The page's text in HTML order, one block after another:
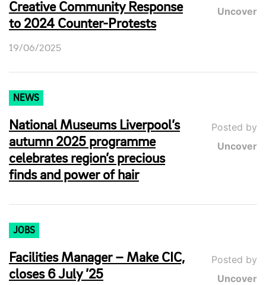
Creative Community Response
to 2024 Counter-Protests
Uncover
19/06/2025
NEWS
National Museums Liverpool’s
autumn 2025 programme
celebrates region’s precious
finds and power of hair
Posted by
Uncover
JOBS
Facilities Manager – Make CIC,
closes 6 July ’25
Posted by
Uncover